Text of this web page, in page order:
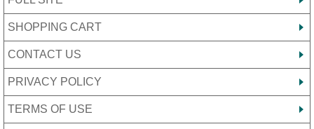
SHOPPING CART
CONTACT US
PRIVACY POLICY
TERMS OF USE